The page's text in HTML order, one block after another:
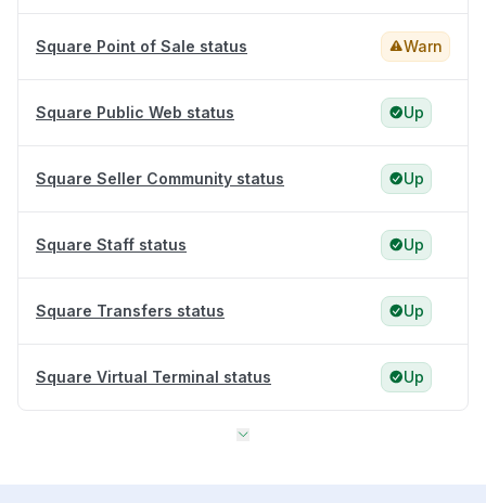
Square Point of Sale status Warn
Square Public Web status Up
Square Seller Community status Up
Square Staff status Up
Square Transfers status Up
Square Virtual Terminal status Up